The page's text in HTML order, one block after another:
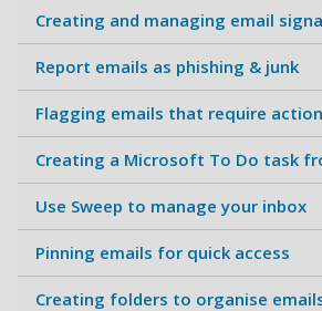
Creating and managing email
Report emails as phishing & junk
Flagging emails that require action
Creating a Microsoft To Do task
Use Sweep to manage your inbox
Pinning emails for quick access
Creating folders to organise